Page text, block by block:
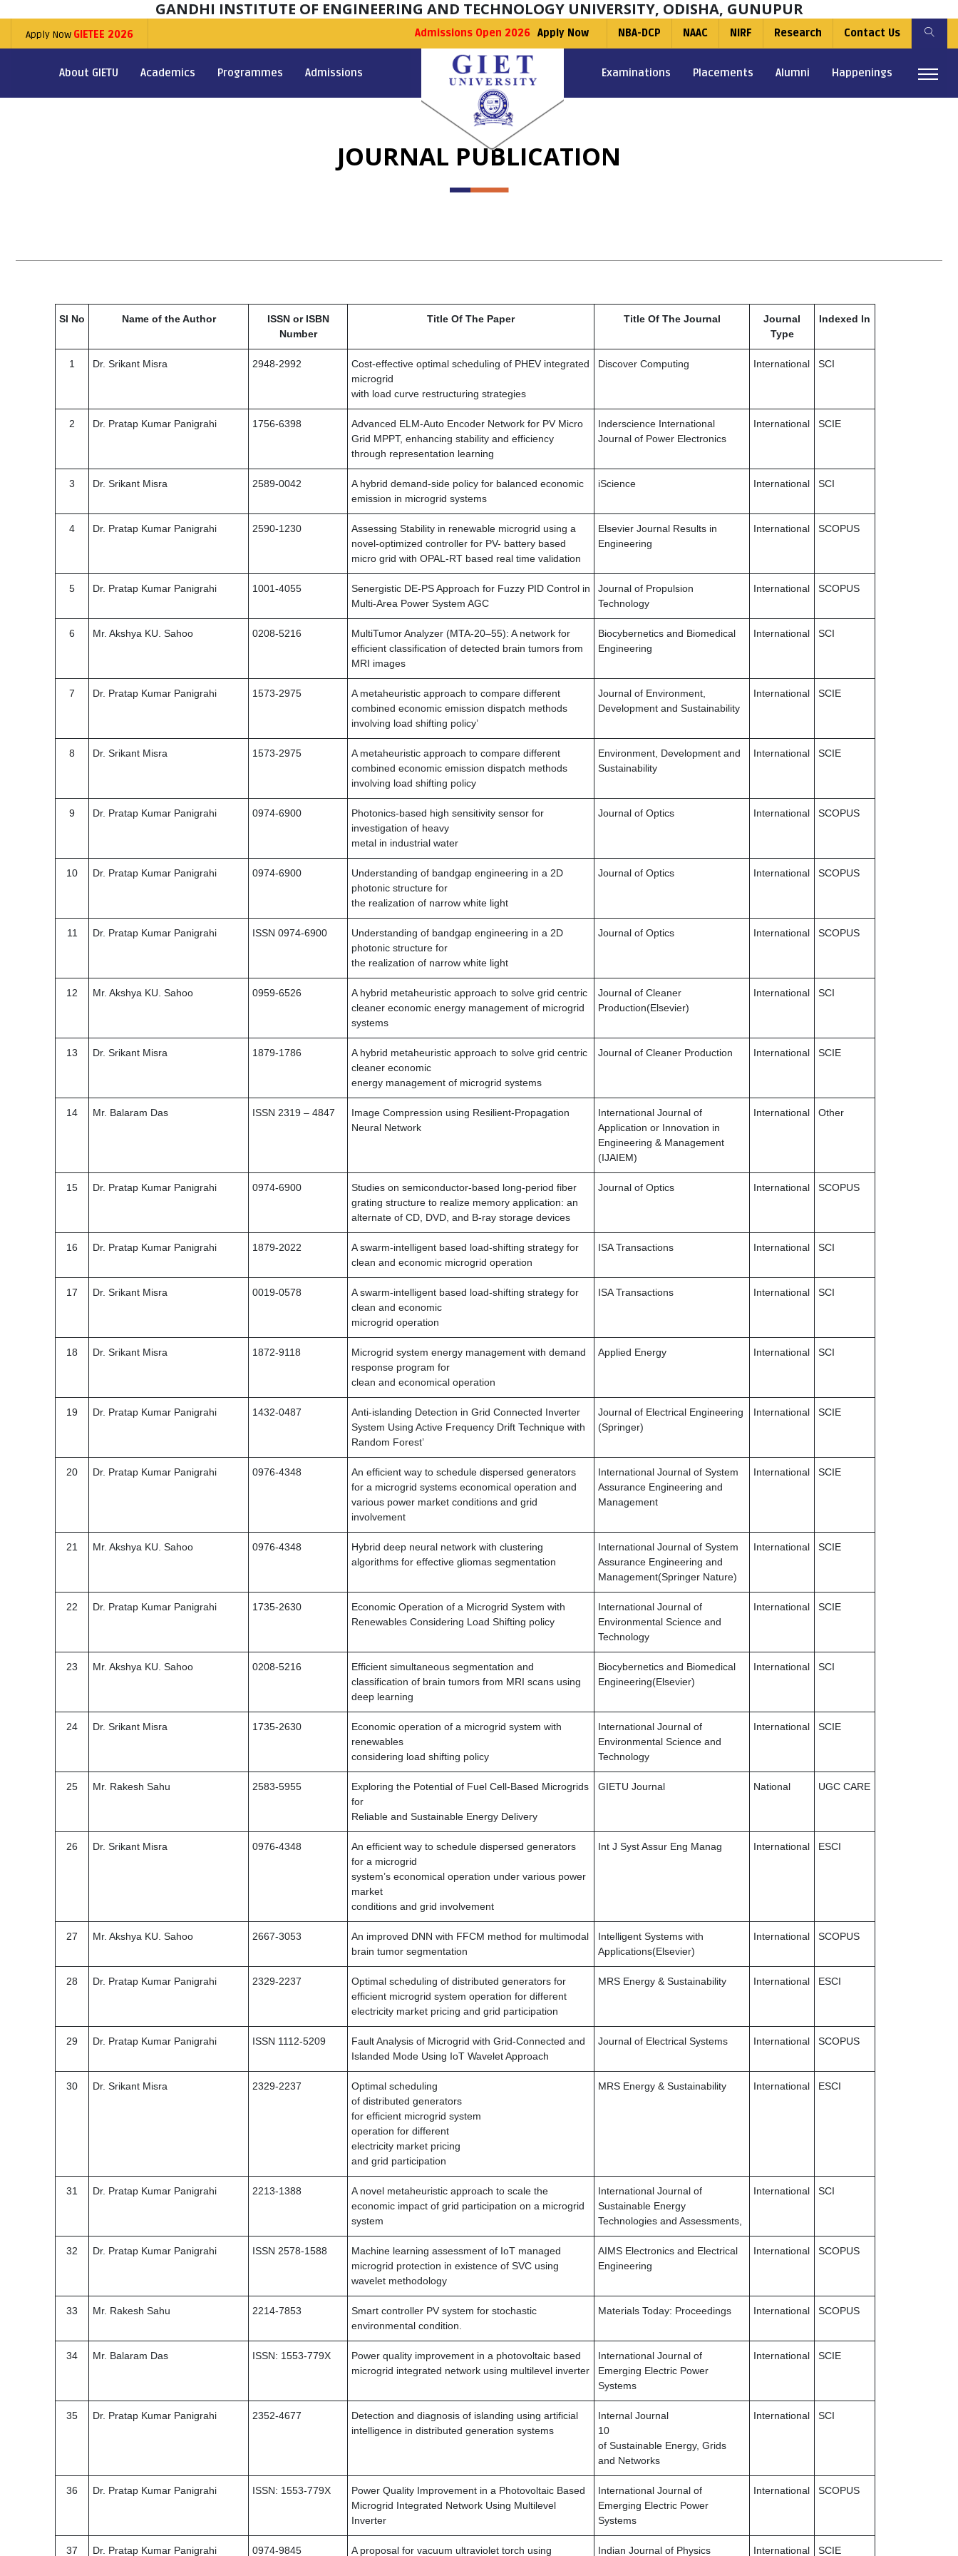
GANDHI INSTITUTE OF ENGINEERING AND TECHNOLOGY UNIVERSITY, ODISHA, GUNUPUR
Apply Now GIETEE 2026 Admissions Open 2026 Apply Now NBA-DCP NAAC NIRF Research Contact Us
About GIETU Academics Programmes Admissions Examinations Placements Alumni Happenings
JOURNAL PUBLICATION
Sl No Name of the Author
ISSN or ISBN
Number
Title Of The Paper Title Of The Journal
Journal
Type
Indexed In
1 Dr. Srikant Misra 2948-2992
Cost-effective optimal scheduling of PHEV integrated
microgrid
with load curve restructuring strategies
Discover Computing International SCI
2 Dr. Pratap Kumar Panigrahi 1756-6398
Advanced ELM-Auto Encoder Network for PV Micro
Grid MPPT, enhancing stability and efficiency
through representation learning
Inderscience International
Journal of Power Electronics
International SCIE
3 Dr. Srikant Misra 2589-0042
A hybrid demand-side policy for balanced economic
emission in microgrid systems
iScience International SCI
4 Dr. Pratap Kumar Panigrahi 2590-1230
Assessing Stability in renewable microgrid using a
novel-optimized controller for PV- battery based
micro grid with OPAL-RT based real time validation
Elsevier Journal Results in
Engineering
International SCOPUS
5 Dr. Pratap Kumar Panigrahi 1001-4055
Senergistic DE-PS Approach for Fuzzy PID Control in
Multi-Area Power System AGC
Journal of Propulsion
Technology
International SCOPUS
6 Mr. Akshya KU. Sahoo 0208-5216
MultiTumor Analyzer (MTA-20–55): A network for
efficient classification of detected brain tumors from
MRI images
Biocybernetics and Biomedical
Engineering
International SCI
7 Dr. Pratap Kumar Panigrahi 1573-2975
A metaheuristic approach to compare different
combined economic emission dispatch methods
involving load shifting policy’
Journal of Environment,
Development and Sustainability
International SCIE
8 Dr. Srikant Misra 1573-2975
A metaheuristic approach to compare different
combined economic emission dispatch methods
involving load shifting policy
Environment, Development and
Sustainability
International SCIE
9 Dr. Pratap Kumar Panigrahi 0974-6900
Photonics-based high sensitivity sensor for
investigation of heavy
metal in industrial water
Journal of Optics International SCOPUS
10 Dr. Pratap Kumar Panigrahi 0974-6900
Understanding of bandgap engineering in a 2D
photonic structure for
the realization of narrow white light
Journal of Optics International SCOPUS
11 Dr. Pratap Kumar Panigrahi ISSN 0974-6900
Understanding of bandgap engineering in a 2D
photonic structure for
the realization of narrow white light
Journal of Optics International SCOPUS
12 Mr. Akshya KU. Sahoo 0959-6526
A hybrid metaheuristic approach to solve grid centric
cleaner economic energy management of microgrid
systems
Journal of Cleaner
Production(Elsevier)
International SCI
13 Dr. Srikant Misra 1879-1786
A hybrid metaheuristic approach to solve grid centric
cleaner economic
energy management of microgrid systems
Journal of Cleaner Production International SCIE
14 Mr. Balaram Das ISSN 2319 – 4847
Image Compression using Resilient-Propagation
Neural Network
International Journal of
Application or Innovation in
Engineering & Management
(IJAIEM)
International Other
15 Dr. Pratap Kumar Panigrahi 0974-6900
Studies on semiconductor-based long-period fiber
grating structure to realize memory application: an
alternate of CD, DVD, and B-ray storage devices
Journal of Optics International SCOPUS
16 Dr. Pratap Kumar Panigrahi 1879-2022
A swarm-intelligent based load-shifting strategy for
clean and economic microgrid operation
ISA Transactions International SCI
17 Dr. Srikant Misra 0019-0578
A swarm-intelligent based load-shifting strategy for
clean and economic
microgrid operation
ISA Transactions International SCI
18 Dr. Srikant Misra 1872-9118
Microgrid system energy management with demand
response program for
clean and economical operation
Applied Energy International SCI
19 Dr. Pratap Kumar Panigrahi 1432-0487
Anti-islanding Detection in Grid Connected Inverter
System Using Active Frequency Drift Technique with
Random Forest’
Journal of Electrical Engineering
(Springer)
International SCIE
20 Dr. Pratap Kumar Panigrahi 0976-4348
An efficient way to schedule dispersed generators
for a microgrid systems economical operation and
various power market conditions and grid
involvement
International Journal of System
Assurance Engineering and
Management
International SCIE
21 Mr. Akshya KU. Sahoo 0976-4348
Hybrid deep neural network with clustering
algorithms for effective gliomas segmentation
International Journal of System
Assurance Engineering and
Management(Springer Nature)
International SCIE
22 Dr. Pratap Kumar Panigrahi 1735-2630
Economic Operation of a Microgrid System with
Renewables Considering Load Shifting policy
International Journal of
Environmental Science and
Technology
International SCIE
23 Mr. Akshya KU. Sahoo 0208-5216
Efficient simultaneous segmentation and
classification of brain tumors from MRI scans using
deep learning
Biocybernetics and Biomedical
Engineering(Elsevier)
International SCI
24 Dr. Srikant Misra 1735-2630
Economic operation of a microgrid system with
renewables
considering load shifting policy
International Journal of
Environmental Science and
Technology
International SCIE
25 Mr. Rakesh Sahu 2583-5955
Exploring the Potential of Fuel Cell-Based Microgrids
for
Reliable and Sustainable Energy Delivery
GIETU Journal National UGC CARE
26 Dr. Srikant Misra 0976-4348
An efficient way to schedule dispersed generators
for a microgrid
system’s economical operation under various power
market
conditions and grid involvement
Int J Syst Assur Eng Manag International ESCI
27 Mr. Akshya KU. Sahoo 2667-3053
An improved DNN with FFCM method for multimodal
brain tumor segmentation
Intelligent Systems with
Applications(Elsevier)
International SCOPUS
28 Dr. Pratap Kumar Panigrahi 2329-2237
Optimal scheduling of distributed generators for
efficient microgrid system operation for different
electricity market pricing and grid participation
MRS Energy & Sustainability International ESCI
29 Dr. Pratap Kumar Panigrahi ISSN 1112-5209
Fault Analysis of Microgrid with Grid-Connected and
Islanded Mode Using IoT Wavelet Approach
Journal of Electrical Systems International SCOPUS
30 Dr. Srikant Misra 2329-2237
Optimal scheduling
of distributed generators
for efficient microgrid system
operation for different
electricity market pricing
and grid participation
MRS Energy & Sustainability International ESCI
31 Dr. Pratap Kumar Panigrahi 2213-1388
A novel metaheuristic approach to scale the
economic impact of grid participation on a microgrid
system
International Journal of
Sustainable Energy
Technologies and Assessments,
International SCI
32 Dr. Pratap Kumar Panigrahi ISSN 2578-1588
Machine learning assessment of IoT managed
microgrid protection in existence of SVC using
wavelet methodology
AIMS Electronics and Electrical
Engineering
International SCOPUS
33 Mr. Rakesh Sahu 2214-7853
Smart controller PV system for stochastic
environmental condition.
Materials Today: Proceedings International SCOPUS
34 Mr. Balaram Das ISSN: 1553-779X
Power quality improvement in a photovoltaic based
microgrid integrated network using multilevel inverter
International Journal of
Emerging Electric Power
Systems
International SCIE
35 Dr. Pratap Kumar Panigrahi 2352-4677
Detection and diagnosis of islanding using artificial
intelligence in distributed generation systems
Internal Journal
10
of Sustainable Energy, Grids
and Networks
International SCI
36 Dr. Pratap Kumar Panigrahi ISSN: 1553-779X
Power Quality Improvement in a Photovoltaic Based
Microgrid Integrated Network Using Multilevel
Inverter
International Journal of
Emerging Electric Power
Systems
International SCOPUS
37 Dr. Pratap Kumar Panigrahi 0974-9845 A proposal for vacuum ultraviolet torch using Indian Journal of Physics International SCIE